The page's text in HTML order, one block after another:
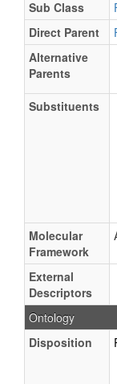
Sub Class
Direct Parent
Alternative
Parents
Substituents
Molecular
Framework
External
Descriptors
Ontology
Disposition